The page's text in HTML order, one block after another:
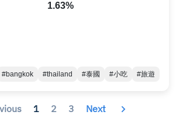
1.63%
#bangkok #thailand #泰國 #小吃 #旅遊
1 2 3 Next